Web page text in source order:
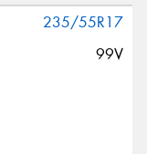
235/55R17
99V